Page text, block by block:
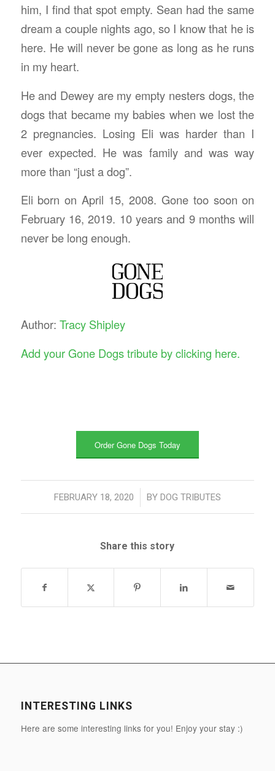
him, I find that spot empty. Sean had the same
dream a couple nights ago, so I know that he is
here. He will never be gone as long as he runs
in my heart.
He and Dewey are my empty nesters dogs, the
dogs that became my babies when we lost the
2 pregnancies. Losing Eli was harder than I
ever expected. He was family and was way
more than “just a dog”.
Eli born on April 15, 2008. Gone too soon on
February 16, 2019. 10 years and 9 months will
never be long enough.
Author: Tracy Shipley
Add your Gone Dogs tribute by clicking here.
Order Gone Dogs Today
FEBRUARY 18, 2020
/ BY DOG TRIBUTES
Share this story
INTERESTING LINKS
Here are some interesting links for you! Enjoy your stay :)